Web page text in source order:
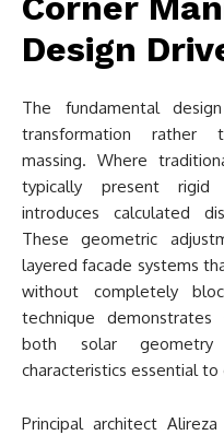
Design
The fundamental
transformation rather
massing. Where
typically present rigid
introduces calculated
These geometric
layered facade systems
without completely
technique demonstrates
both solar geometry
characteristics essential
Principal architect